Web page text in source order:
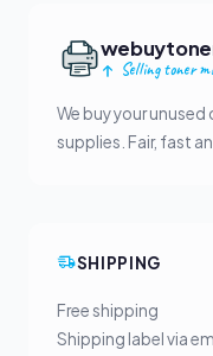
Selling toner
We buy your
supplies. Fair, fast
SHIPPING
Free shipping
Shipping label via